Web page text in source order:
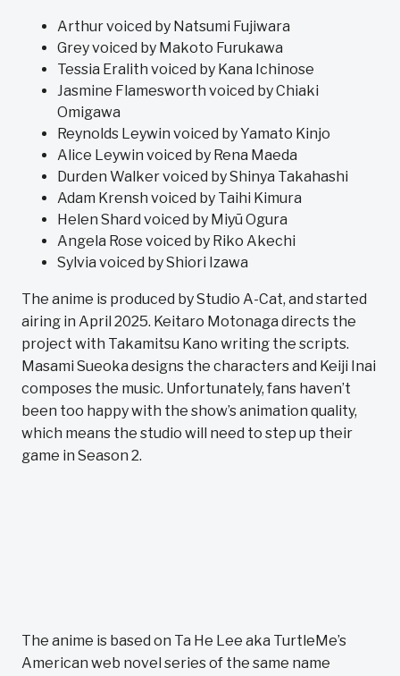
Arthur voiced by Natsumi Fujiwara
Grey voiced by Makoto Furukawa
Tessia Eralith voiced by Kana Ichinose
Jasmine Flamesworth voiced by Chiaki
Omigawa
Reynolds Leywin voiced by Yamato Kinjo
Alice Leywin voiced by Rena Maeda
Durden Walker voiced by Shinya Takahashi
Adam Krensh voiced by Taihi Kimura
Helen Shard voiced by Miyū Ogura
Angela Rose voiced by Riko Akechi
Sylvia voiced by Shiori Izawa
The anime is produced by Studio A-Cat, and started
airing in April 2025. Keitaro Motonaga directs the
project with Takamitsu Kano writing the scripts.
Masami Sueoka designs the characters and Keiji Inai
composes the music. Unfortunately, fans haven’t
been too happy with the show’s animation quality,
which means the studio will need to step up their
game in Season 2.
The anime is based on Ta He Lee aka TurtleMe’s
American web novel series of the same name